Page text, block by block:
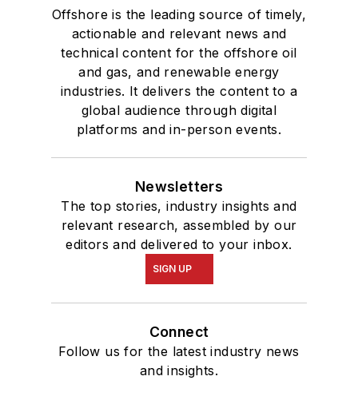
Offshore is the leading source of timely,
actionable and relevant news and
technical content for the offshore oil
and gas, and renewable energy
industries. It delivers the content to a
global audience through digital
platforms and in-person events.
Newsletters
The top stories, industry insights and
relevant research, assembled by our
editors and delivered to your inbox.
SIGN UP
Connect
Follow us for the latest industry news
and insights.